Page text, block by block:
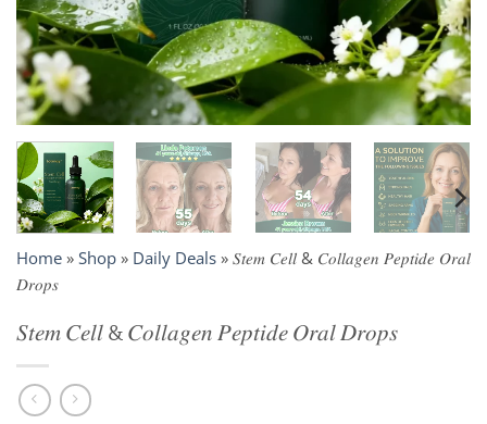
Home » Shop » Daily Deals » 𝑆𝑡𝑒𝑚 𝐶𝑒𝑙𝑙 & 𝐶𝑜𝑙𝑙𝑎𝑔𝑒𝑛 𝑃𝑒𝑝𝑡𝑖𝑑𝑒 𝑂𝑟𝑎𝑙
𝐷𝑟𝑜𝑝𝑠
𝑆𝑡𝑒𝑚 𝐶𝑒𝑙𝑙 & 𝐶𝑜𝑙𝑙𝑎𝑔𝑒𝑛 𝑃𝑒𝑝𝑡𝑖𝑑𝑒 𝑂𝑟𝑎𝑙 𝐷𝑟𝑜𝑝𝑠